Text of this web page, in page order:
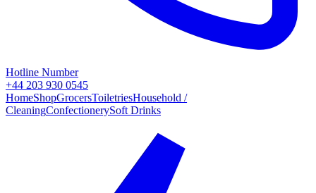
Hotline Number
+44 203 930 0545
HomeShopGrocersToiletriesHousehold /
CleaningConfectionerySoft Drinks